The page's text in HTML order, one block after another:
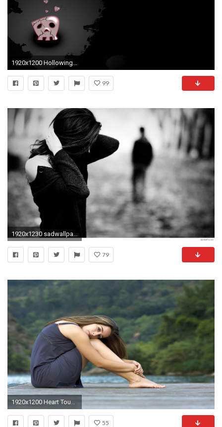
99
1920x1230 sadwallpapersoflove-wallpaper-high-resolution
79
1920x1200 Heart Touching HD Sad Girl Wallpaper for Broken Heart Alone Girl Sad Girl Pics Wallpapers Wallpapers)
55